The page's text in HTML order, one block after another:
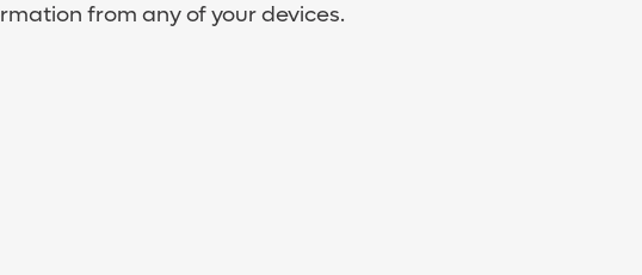
from any of your devices.